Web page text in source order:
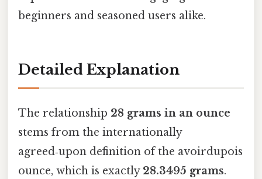
beginners and seasoned users alike.
Detailed Explanation
The relationship 28 grams in an ounce
stems from the internationally
agreed‑upon definition of the avoirdupois
ounce, which is exactly 28.3495 grams.